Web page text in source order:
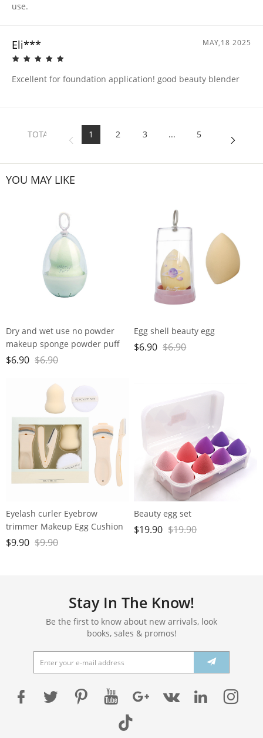
use.
Eli*** MAY,18 2025
Excellent for foundation application! good beauty blender
TOTAL
1 2 3 ... 5
YOU MAY LIKE
Dry and wet use no powder
makeup sponge powder puff
super soft water large gourd
$6.90 $6.90
Egg shell beauty egg
$6.90 $6.90
Eyelash curler Eyebrow
trimmer Makeup Egg Cushion
Powder Puff set
$9.90 $9.90
Beauty egg set
$19.90 $19.90
Stay In The Know!
Be the first to know about new arrivals, look
books, sales & promos!